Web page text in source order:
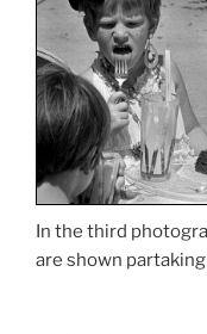
In the third
are shown